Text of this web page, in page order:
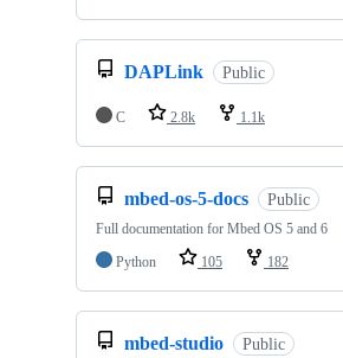
DAPLink Public
C 2.8k 1.1k
mbed-os-5-docs Public
Full documentation for Mbed OS 5 and 6
Python
105 182
mbed-studio Public